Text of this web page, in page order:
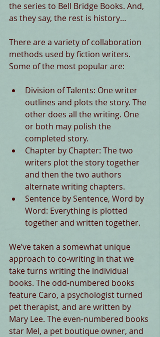
the series to Bell Bridge Books. And,
as they say, the rest is history…
There are a variety of collaboration
methods used by fiction writers.
Some of the most popular are:
Division of Talents: One writer
outlines and plots the story. The
other does all the writing. One
or both may polish the
completed story.
Chapter by Chapter: The two
writers plot the story together
and then the two authors
alternate writing chapters.
Sentence by Sentence, Word by
Word: Everything is plotted
together and written together.
We’ve taken a somewhat unique
approach to co-writing in that we
take turns writing the individual
books. The odd-numbered books
feature Caro, a psychologist turned
pet therapist, and are written by
Mary Lee. The even-numbered books
star Mel, a pet boutique owner, and